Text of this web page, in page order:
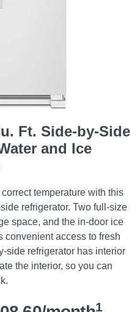
Ft. Side-by-Side
and Ice
temperature with this
refrigerator. Two full-size
space, and the in-door ice
convenient access to fresh
side refrigerator has interior
the interior, so you can
1